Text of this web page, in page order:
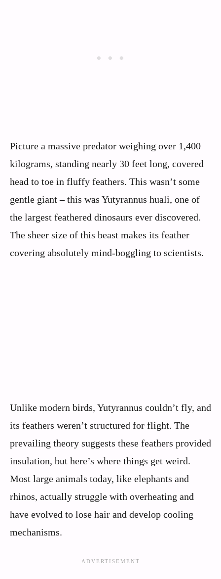
Picture a massive predator weighing over 1,400
kilograms, standing nearly 30 feet long, covered
head to toe in fluffy feathers. This wasn’t some
gentle giant – this was Yutyrannus huali, one of
the largest feathered dinosaurs ever discovered.
The sheer size of this beast makes its feather
covering absolutely mind-boggling to scientists.
Unlike modern birds, Yutyrannus couldn’t fly, and
its feathers weren’t structured for flight. The
prevailing theory suggests these feathers provided
insulation, but here’s where things get weird.
Most large animals today, like elephants and
rhinos, actually struggle with overheating and
have evolved to lose hair and develop cooling
mechanisms.